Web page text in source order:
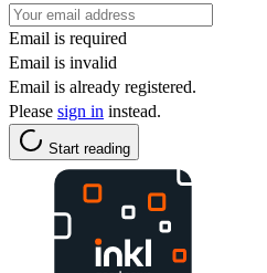
Email is required
Email is invalid
Email is already registered.
Please sign in instead.
Start reading